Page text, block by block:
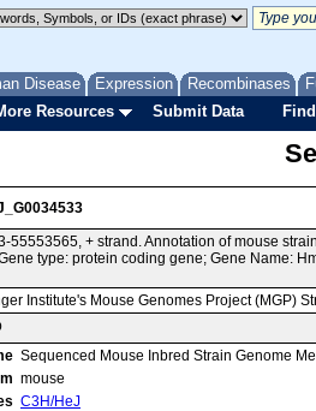
Disease Expression Recombinases
Resources Submit Data
55553565, + strand. Annotation of mouse
type: protein coding gene; Gene Name:
Institute's Mouse Genomes Project (MGP)
Sequenced Mouse Inbred Strain Genome
mouse
C3H/HeJ